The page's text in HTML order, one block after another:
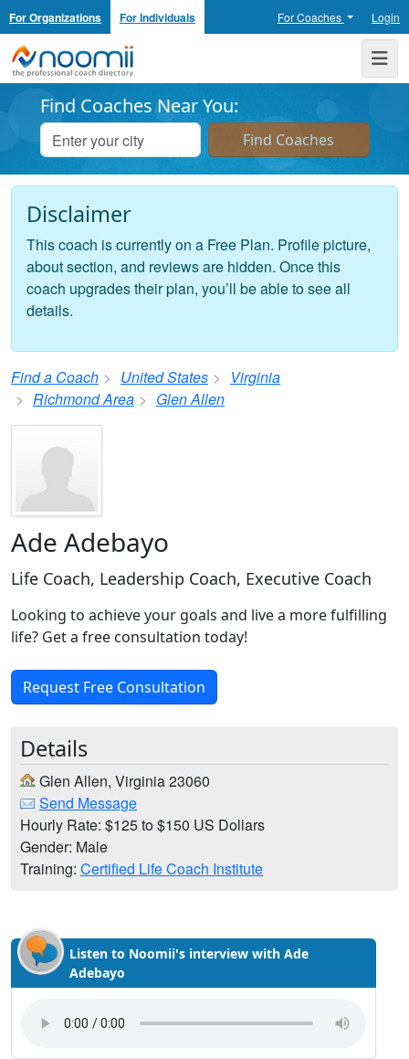
For Organizations For Individuals For Coaches Login
Noomii the Professional Coach Directory
Find Coaches Near You:
Disclaimer
This coach is currently on a Free Plan. Profile picture,
about section, and reviews are hidden. Once this
coach upgrades their plan, you’ll be able to see all
details.
Find a Coach United States
Virginia
Richmond Area
Glen Allen
Ade Adebayo
Life Coach, Leadership Coach, Executive Coach
Looking to achieve your goals and live a more fulfilling
life? Get a free consultation today!
Request Free Consultation
Details
Glen Allen, Virginia 23060
Send Message
Hourly Rate: $125 to $150 US Dollars
Gender: Male
Training: Certified Life Coach Institute
Listen to Noomii's interview with Ade
Adebayo